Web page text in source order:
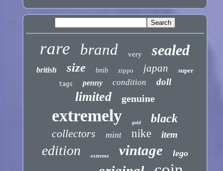
rare brand very sealed
british size bnib zippo japan super
tags penny condition doll
limited genuine
extremely gold black
collectors mint nike item
edition extreme vintage lego